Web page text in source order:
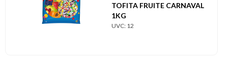
TOFITA FRUITE CARNAVAL
1KG
UVC: 12